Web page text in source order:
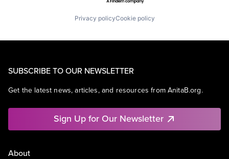
Privacy policyCookie policy
SUBSCRIBE TO OUR NEWSLETTER
Get the latest news, articles, and resources from AnitaB.org.
Sign Up for Our Newsletter
About